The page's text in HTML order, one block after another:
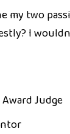
my two
I
Judge